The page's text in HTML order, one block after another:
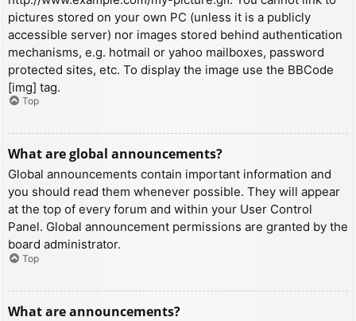
pictures stored on your own PC (unless it is a publicly
accessible server) nor images stored behind authentication
mechanisms, e.g. hotmail or yahoo mailboxes, password
protected sites, etc. To display the image use the BBCode
[img] tag.
Top
What are global announcements?
Global announcements contain important information and
you should read them whenever possible. They will appear
at the top of every forum and within your User Control
Panel. Global announcement permissions are granted by the
board administrator.
Top
What are announcements?